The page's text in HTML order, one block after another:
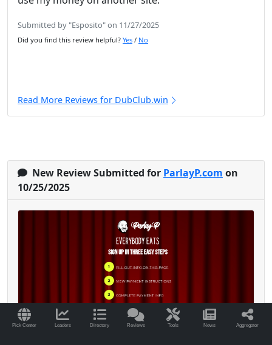
Pick Center Leaders Directory Reviews Tools News Aggregator
Submitted by "Esposito" on 11/27/2025
Did you find this review helpful? Yes / No
Read More Reviews for DubClub.win
New Review Submitted for ParlayP.com on
10/25/2025